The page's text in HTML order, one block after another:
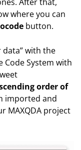
where you can
button.
data” with the
System with
order of
imported and
MAXQDA project